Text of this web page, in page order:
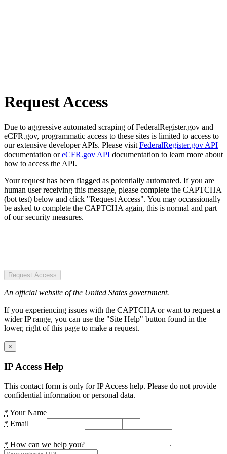
Request Access
Due to aggressive automated scraping of FederalRegister.gov and
eCFR.gov, programmatic access to these sites is limited to access to
our extensive developer APIs. Please visit FederalRegister.gov API
documentation oreCFR.gov API documentation to learn more about
how to access the API.
Your request has been flagged as potentially automated. If you are
human user receiving this message, please complete the CAPTCHA
(bot test) below and click "Request Access". You may occassionally
be asked to complete the CAPTCHA again, this is normal and part
of our security measures.
Request Access
An official website of the United States government.
If you experiencing issues with the CAPTCHA or want to request a
wider IP range, you can use the "Site Help" button found in the
lower, right of this page to make a request.
×
IP Access Help
This contact form is only for IP Access help. Please do not provide
confidential information or personal data.
* Your Name
* Email
* How can we help you?